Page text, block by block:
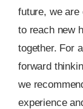
future, we are
to reach new
together. For
forward
we
experience